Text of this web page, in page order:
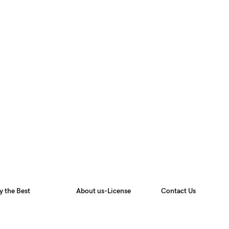
the Best About us-License Contact Us